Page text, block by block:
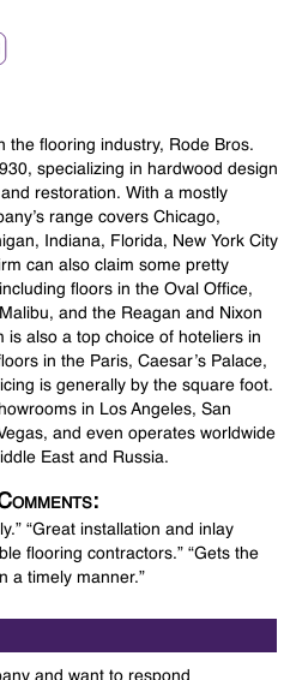
the flooring industry, Rode Bros.
specializing in hardwood design
restoration. With a mostly
range covers Chicago,
Indiana, Florida, New York City
can also claim some pretty
floors in the Oval Office,
and the Reagan and Nixon
is also a top choice of hoteliers in
in the Paris, Caesar’s Palace,
is generally by the square foot.
in Los Angeles, San
and even operates worldwide
East and Russia.
“Great installation and inlay
flooring contractors.” “Gets the
a timely manner.”
and want to respond